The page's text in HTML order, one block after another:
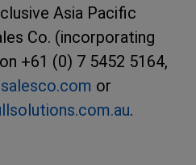
Asia Pacific
Co. (incorporating
+61 (0) 7 5452 5164,
or
.